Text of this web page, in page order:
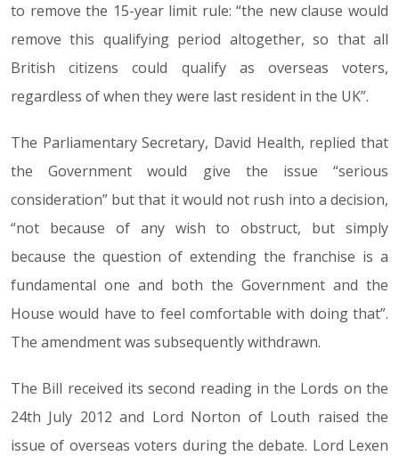
to remove the 15-year limit rule: “the new clause would
remove this qualifying period altogether, so that all
British citizens could qualify as overseas voters,
regardless of when they were last resident in the UK”.
The Parliamentary Secretary, David Health, replied that
the Government would give the issue “serious
consideration” but that it would not rush into a decision,
“not because of any wish to obstruct, but simply
because the question of extending the franchise is a
fundamental one and both the Government and the
House would have to feel comfortable with doing that”.
The amendment was subsequently withdrawn.
The Bill received its second reading in the Lords on the
24th July 2012 and Lord Norton of Louth raised the
issue of overseas voters during the debate. Lord Lexen